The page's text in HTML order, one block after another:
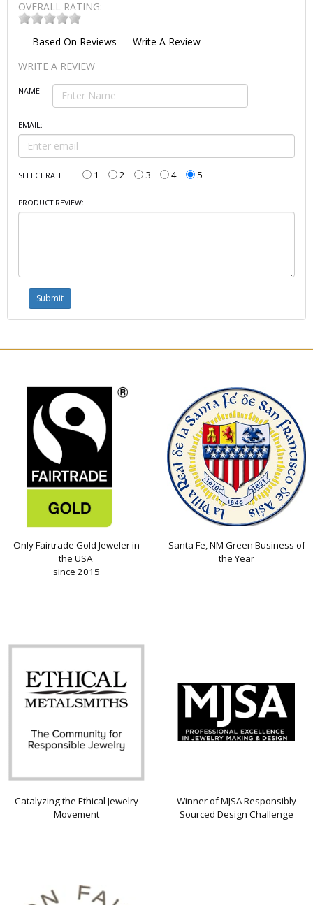
OVERALL RATING:
Based On Reviews
Write A Review
WRITE A REVIEW
NAME:
EMAIL:
SELECT RATE: 1 2 3 4 5
PRODUCT REVIEW:
Only Fairtrade Gold Jeweler in
the USA
since 2015
Santa Fe, NM Green Business of
the Year
Catalyzing the Ethical Jewelry
Movement
Winner of MJSA Responsibly
Sourced Design Challenge